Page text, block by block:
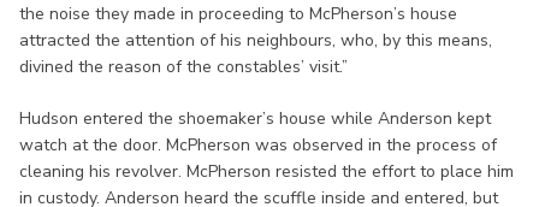
the noise they made in proceeding to McPherson’s house
attracted the attention of his neighbours, who, by this means,
divined the reason of the constables’ visit.”
Hudson entered the shoemaker’s house while Anderson kept
watch at the door. McPherson was observed in the process of
cleaning his revolver. McPherson resisted the effort to place him
in custody. Anderson heard the scuffle inside and entered, but